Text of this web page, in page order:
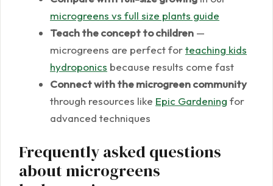
microgreens vs full size plants guide
Teach the concept to children —
microgreens are perfect forteaching kids
hydroponics because results come fast
Connect with the microgreen community
through resources like Epic Gardening for
advanced techniques
Frequently asked questions
about microgreens